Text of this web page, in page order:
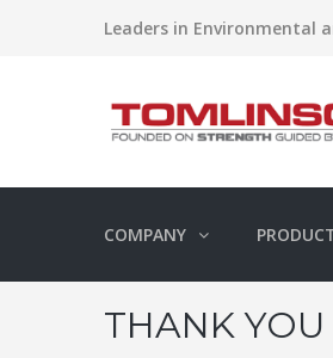
Leaders in Environmental
COMPANY
THANK YOU